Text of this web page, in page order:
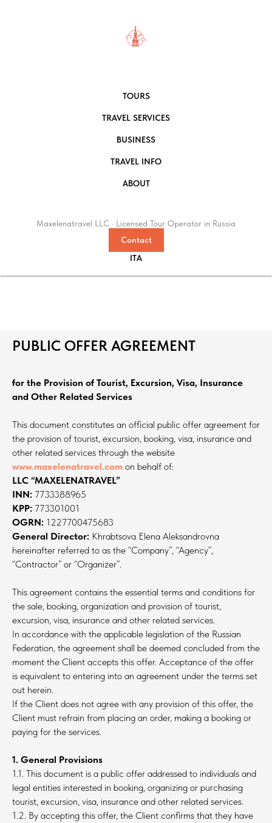
TOURS
TRAVEL SERVICES
BUSINESS
TRAVEL INFO
ABOUT
Maxelenatravel LLC · Licensed Tour Operator in Russia
Contact
ITA
PUBLIC OFFER AGREEMENT
for the Provision of Tourist, Excursion, Visa, Insurance
and Other Related Services
This document constitutes an official public offer agreement for
the provision of tourist, excursion, booking, visa, insurance and
other related services through the website
www.maxelenatravel.com on behalf of:
LLC “MAXELENATRAVEL”
INN: 7733388965
KPP: 773301001
OGRN: 1227700475683
General Director: Khrabtsova Elena Aleksandrovna
hereinafter referred to as the “Company”, “Agency”,
“Contractor” or “Organizer”.
This agreement contains the essential terms and conditions for
the sale, booking, organization and provision of tourist,
excursion, visa, insurance and other related services.
In accordance with the applicable legislation of the Russian
Federation, the agreement shall be deemed concluded from the
moment the Client accepts this offer. Acceptance of the offer
is equivalent to entering into an agreement under the terms set
out herein.
If the Client does not agree with any provision of this offer, the
Client must refrain from placing an order, making a booking or
paying for the services.
1. General Provisions
1.1. This document is a public offer addressed to individuals and
legal entities interested in booking, organizing or purchasing
tourist, excursion, visa, insurance and other related services.
1.2. By accepting this offer, the Client confirms that they have